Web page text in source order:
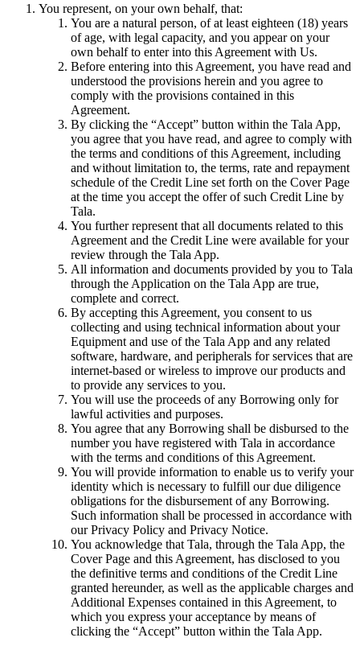
You represent, on your own behalf, that:
You are a natural person, of at least eighteen (18) years
of age, with legal capacity, and you appear on your
own behalf to enter into this Agreement with Us.
Before entering into this Agreement, you have read and
understood the provisions herein and you agree to
comply with the provisions contained in this
Agreement.
By clicking the “Accept” button within the Tala App,
you agree that you have read, and agree to comply with
the terms and conditions of this Agreement, including
and without limitation to, the terms, rate and repayment
schedule of the Credit Line set forth on the Cover Page
at the time you accept the offer of such Credit Line by
Tala.
You further represent that all documents related to this
Agreement and the Credit Line were available for your
review through the Tala App.
All information and documents provided by you to Tala
through the Application on the Tala App are true,
complete and correct.
By accepting this Agreement, you consent to us
collecting and using technical information about your
Equipment and use of the Tala App and any related
software, hardware, and peripherals for services that are
internet-based or wireless to improve our products and
to provide any services to you.
You will use the proceeds of any Borrowing only for
lawful activities and purposes.
You agree that any Borrowing shall be disbursed to the
number you have registered with Tala in accordance
with the terms and conditions of this Agreement.
You will provide information to enable us to verify your
identity which is necessary to fulfill our due diligence
obligations for the disbursement of any Borrowing.
Such information shall be processed in accordance with
our Privacy Policy and Privacy Notice.
You acknowledge that Tala, through the Tala App, the
Cover Page and this Agreement, has disclosed to you
the definitive terms and conditions of the Credit Line
granted hereunder, as well as the applicable charges and
Additional Expenses contained in this Agreement, to
which you express your acceptance by means of
clicking the “Accept” button within the Tala App.